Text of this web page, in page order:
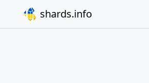
shards.info